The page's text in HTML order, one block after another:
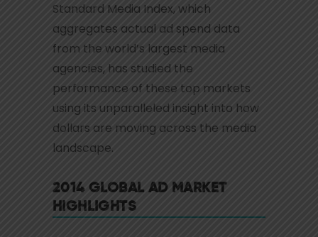
Standard Media Index, which
aggregates actual ad spend data
from the world’s largest media
agencies, has studied the
performance of these top markets
using its unparalleled insight into how
dollars are moving across the media
landscape.
2014 GLOBAL AD MARKET
HIGHLIGHTS